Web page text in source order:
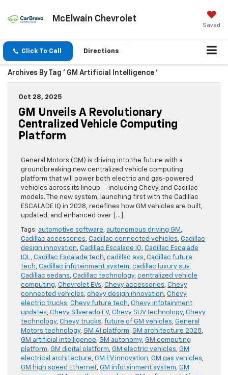
McElwain Chevrolet
Saved
Click To Call Directions
Archives By Tag ' GM Artificial Intelligence '
Oct 28, 2025
GM Unveils A Revolutionary
Centralized Vehicle Computing
Platform
General Motors (GM) is driving into the future with a
groundbreaking new centralized vehicle computing
platform that will power both electric and gas-powered
vehicles across its lineup — including Chevy and Cadillac
models. The new system, launching first with the Cadillac
ESCALADE IQ in 2028, redefines how GM vehicles are built,
updated, and enhanced over […]
Tags: automotive software, autonomous driving GM ,
Cadillac accessories, Cadillac connected vehicles, Cadillac
design innovation, Cadillac Escalade IQ, Cadillac Escalade
IQL, Cadillac Escalade tech, cadillac evs, Cadillac future
tech, Cadillac infotainment system, cadillac luxury suv,
Cadillac sedans, Cadillac technology, centralized vehicle
computing, Chevrolet EVs, Chevy accessories, Chevy
connected vehicles, chevy design innovation, Chevy
electric trucks, Chevy future tech, Chevy infotainment
updates, Chevy Silverado EV, Chevy SUV technology, Chevy
technology, Chevy trucks, future of GM vehicles, General
Motors technology, GM AI platform, GM architecture 2028,
GM artificial intelligence, GM autonomy, GM computing
platform, GM digital platform, GM electric vehicles, GM
electrical architecture, GM EV innovation, GM gas vehicles,
GM high speed Ethernet, GM infotainment system, GM